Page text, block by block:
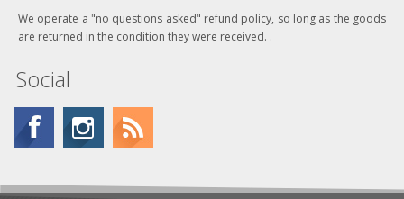
We operate a "no questions asked" refund policy, so long as the goods
are returned in the condition they were received. .
Social